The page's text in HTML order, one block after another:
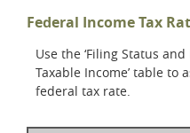
Federal Income Tax
Use the ‘Filing Status
Taxable Income’ table to
federal tax rate.